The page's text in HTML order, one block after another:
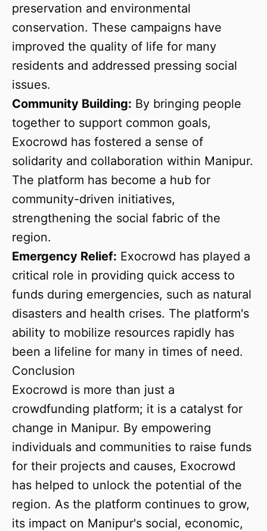
preservation and environmental
conservation. These campaigns have
improved the quality of life for many
residents and addressed pressing social
issues.
Community Building: By bringing people
together to support common goals,
Exocrowd has fostered a sense of
solidarity and collaboration within Manipur.
The platform has become a hub for
community-driven initiatives,
strengthening the social fabric of the
region.
Emergency Relief: Exocrowd has played a
critical role in providing quick access to
funds during emergencies, such as natural
disasters and health crises. The platform's
ability to mobilize resources rapidly has
been a lifeline for many in times of need.
Conclusion
Exocrowd is more than just a
crowdfunding platform; it is a catalyst for
change in Manipur. By empowering
individuals and communities to raise funds
for their projects and causes, Exocrowd
has helped to unlock the potential of the
region. As the platform continues to grow,
its impact on Manipur's social, economic,